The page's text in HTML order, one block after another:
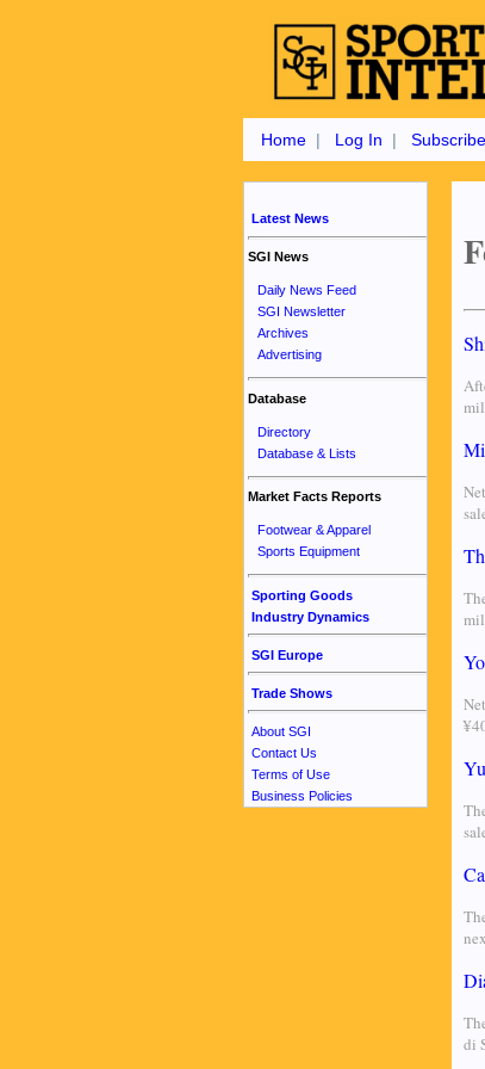
Home | Log In | Subscribe
Latest News
SGI News
Daily News Feed
SGI Newsletter
Archives
Advertising
Database
Directory
Database & Lists
Market Facts Reports
Footwear & Apparel
Sports Equipment
Sporting Goods
Industry Dynamics
SGI Europe
Trade Shows
About SGI
Contact Us
Terms of Use
Business Policies
di